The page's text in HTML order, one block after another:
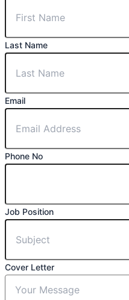
Last Name
Email
Phone No
Job Position
Cover Letter